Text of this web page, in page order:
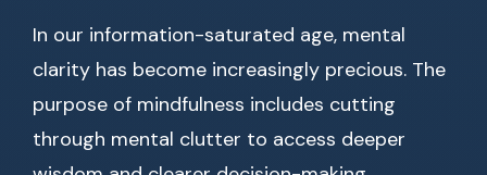
In our information-saturated age, mental
clarity has become increasingly precious. The
purpose of mindfulness includes cutting
through mental clutter to access deeper